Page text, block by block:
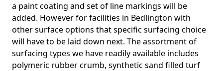
a paint coating and set of line markings will be
added. However for facilities in Bedlington with
other surface options that specific surfacing choice
will have to be laid down next. The assortment of
surfacing types we have readily available includes
polymeric rubber crumb, synthetic sand filled turf